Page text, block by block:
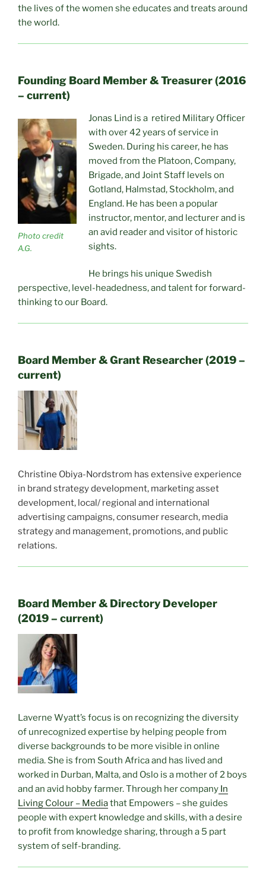
the lives of the women she educates and treats around
the world.
Founding Board Member & Treasurer (2016
– current)
Photo credit
A.G.
Jonas Lind is a retired Military Officer
with over 42 years of service in
Sweden. During his career, he has
moved from the Platoon, Company,
Brigade, and Joint Staff levels on
Gotland, Halmstad, Stockholm, and
England. He has been a popular
instructor, mentor, and lecturer and is
an avid reader and visitor of historic
sights.
He brings his unique Swedish
perspective, level-headedness, and talent for forward-
thinking to our Board.
Board Member & Grant Researcher (2019 –
current)
Christine Obiya-Nordstrom has extensive experience
in brand strategy development, marketing asset
development, local/ regional and international
advertising campaigns, consumer research, media
strategy and management, promotions, and public
relations.
Board Member & Directory Developer
(2019 – current)
Laverne Wyatt’s focus is on recognizing the diversity
of unrecognized expertise by helping people from
diverse backgrounds to be more visible in online
media. She is from South Africa and has lived and
worked in Durban, Malta, and Oslo is a mother of 2 boys
and an avid hobby farmer. Through her company In
Living Colour – Mediathat Empowers – she guides
people with expert knowledge and skills, with a desire
to profit from knowledge sharing, through a 5 part
system of self-branding.